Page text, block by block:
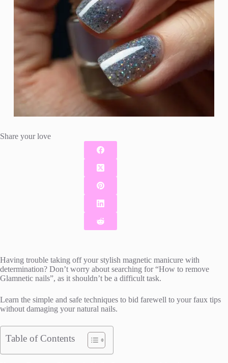
Share your love
Having trouble taking off your stylish magnetic manicure with
determination? Don’t worry about searching for “How to remove
Glamnetic nails”, as it shouldn’t be a difficult task.
Learn the simple and safe techniques to bid farewell to your faux tips
without damaging your natural nails.
Table of Contents